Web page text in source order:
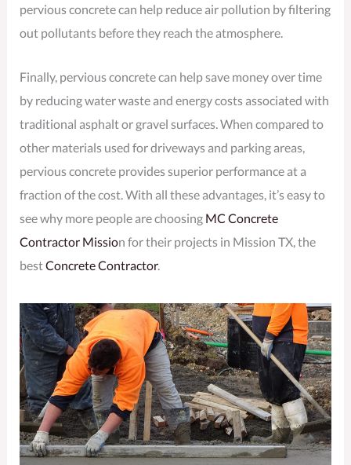
pervious concrete can help reduce air pollution by filtering
out pollutants before they reach the atmosphere.
Finally, pervious concrete can help save money over time
by reducing water waste and energy costs associated with
traditional asphalt or gravel surfaces. When compared to
other materials used for driveways and parking areas,
pervious concrete provides superior performance at a
fraction of the cost. With all these advantages, it’s easy to
see why more people are choosing MC Concrete
Contractor Mission for their projects in Mission TX, the
bestConcrete Contractor.